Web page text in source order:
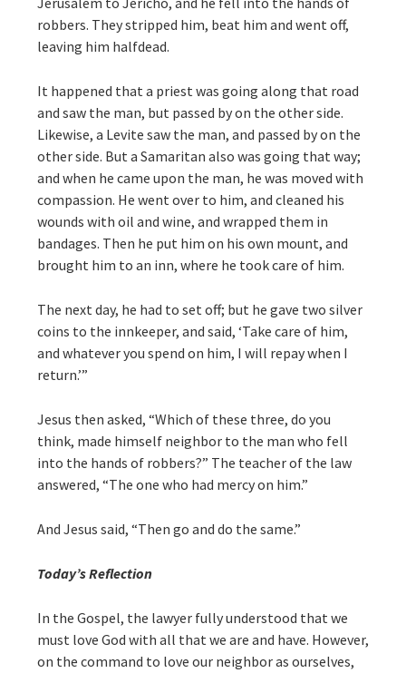
robbers. They stripped him, beat him and went off,
leaving him halfdead.
It happened that a priest was going along that road
and saw the man, but passed by on the other side.
Likewise, a Levite saw the man, and passed by on the
other side. But a Samaritan also was going that way;
and when he came upon the man, he was moved with
compassion. He went over to him, and cleaned his
wounds with oil and wine, and wrapped them in
bandages. Then he put him on his own mount, and
brought him to an inn, where he took care of him.
The next day, he had to set off; but he gave two silver
coins to the innkeeper, and said, ‘Take care of him,
and whatever you spend on him, I will repay when I
return.’”
Jesus then asked, “Which of these three, do you
think, made himself neighbor to the man who fell
into the hands of robbers?” The teacher of the law
answered, “The one who had mercy on him.”
And Jesus said, “Then go and do the same.”
Today’s Reflection
In the Gospel, the lawyer fully understood that we
must love God with all that we are and have. However,
on the command to love our neighbor as ourselves,